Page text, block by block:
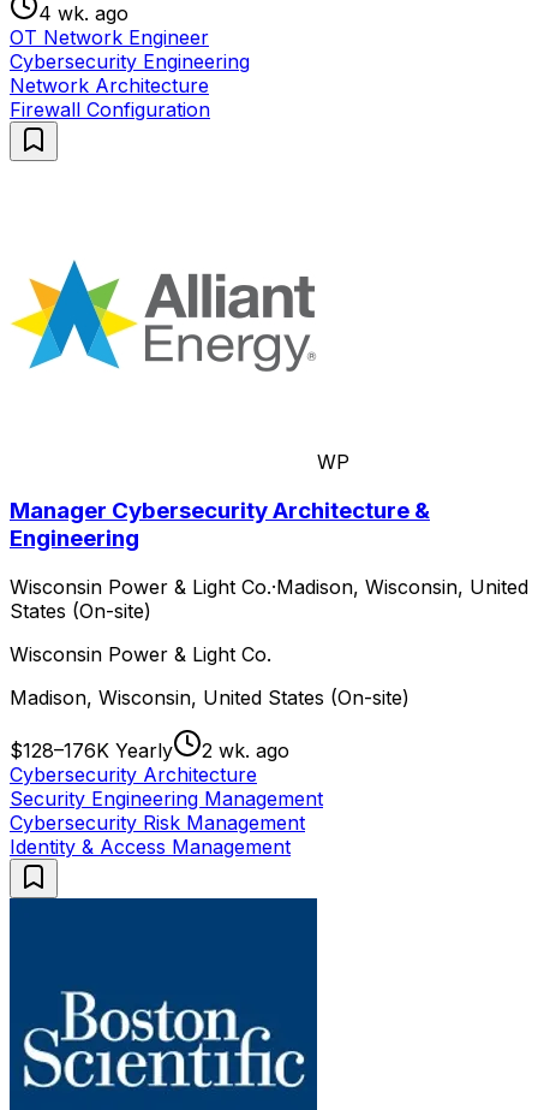
4 wk. ago
OT Network Engineer
Cybersecurity Engineering
Network Architecture
Firewall Configuration
WP
Manager Cybersecurity Architecture &
Engineering
Wisconsin Power & Light Co.·Madison, Wisconsin, United
States (On-site)
Wisconsin Power & Light Co.
Madison, Wisconsin, United States (On-site)
$128–176K Yearly
2 wk. ago
Cybersecurity Architecture
Security Engineering Management
Cybersecurity Risk Management
Identity & Access Management